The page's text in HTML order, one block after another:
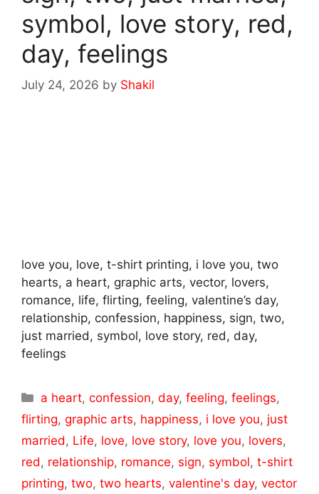
symbol, love story, red,
day, feelings
July 24, 2026 by Shakil
love you, love, t-shirt printing, i love you, two
hearts, a heart, graphic arts, vector, lovers,
romance, life, flirting, feeling, valentine’s day,
relationship, confession, happiness, sign, two,
just married, symbol, love story, red, day,
feelings
Categories
a heart,confession,day,feeling,feelings,
flirting, graphic arts, happiness, i love you, just
married, Life, love, love story, love you, lovers,
red, relationship, romance, sign, symbol, t-shirt
printing, two, two hearts, valentine's day, vector